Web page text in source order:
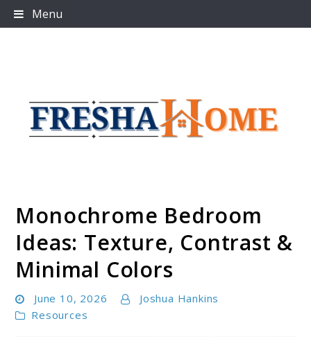
Skip
to
Menu
Freshahome
Monochrome Bedroom
Ideas: Texture, Contrast &
Minimal Colors
June 10, 2026
Joshua Hankins
Resources